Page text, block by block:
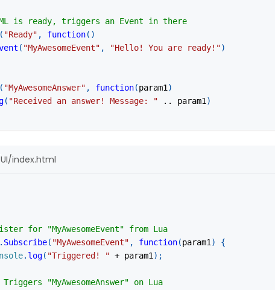
is ready, triggers an Event in there
( "Ready" , function( )
( "MyAwesomeEvent" , "Hello! You are ready!")
( "MyAwesomeAnswer" , function(param1 )
( "Received an answer! Message: " .. param1 )
index.html
for "MyAwesomeEvent" from Lua
. Subscribe( "MyAwesomeEvent" , function(param1 )
{
. log( "Triggered! " + param1 ) ;
"MyAwesomeAnswer" on Lua